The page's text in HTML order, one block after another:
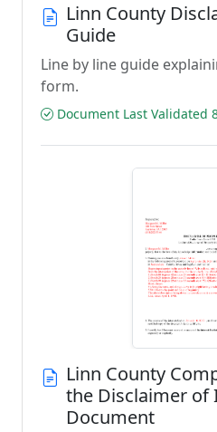
Linn County
Guide
Line by line guide
form.
Document Last Validated
Linn County
the Disclaimer of
Document